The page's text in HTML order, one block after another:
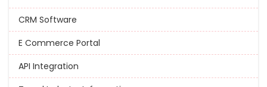
CRM Software
E Commerce Portal
API Integration